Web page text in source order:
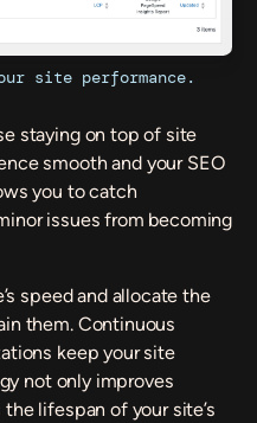
site performance.
staying on top of site
smooth and your SEO
you to catch
issues from becoming
speed and allocate the
them. Continuous
keep your site
not only improves
lifespan of your site’s